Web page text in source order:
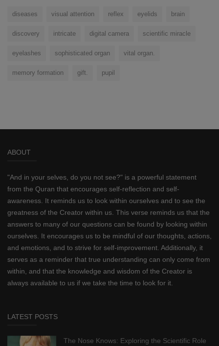
diseases visual attention reflex eyelids brain
discovery intricate digital camera scientific miracle
eyelashes sophisticated organ vital organ.
memory formation gift. pupil
ABOUT
"And in your selves, do you not see?" is a powerful statement
from the Quran that encourages self-reflection and self-
awareness. It reminds us to look within ourselves and to see the
greatness of the Creator within us. This verse reminds us that the
answers to many of our questions can be found by looking within
ourselves. It encourages us to be mindful of our thoughts, actions,
and emotions, and to strive for self-improvement. Additionally, it
serves as a reminder that true understanding can only come from
within, and that the knowledge and wisdom of the Creator is
always available to us if we take the time to look for it.
LATEST POSTS
The Nose Knows: Exploring the Scientific Role